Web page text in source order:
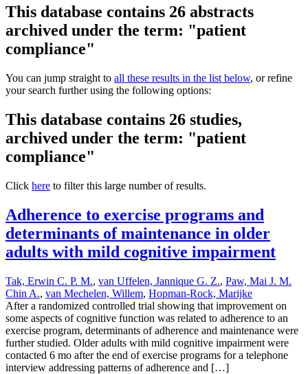
This database contains 26 abstracts
archived under the term: "patient
compliance"
You can jump straight to all these results in the list below, or refine
your search further using the following options:
This database contains 26 studies,
archived under the term: "patient
compliance"
Click here to filter this large number of results.
Adherence to exercise programs and
determinants of maintenance in older
adults with mild cognitive impairment
Tak, Erwin C. P. M., van Uffelen, Jannique G. Z., Paw, Mai J. M.
Chin A., van Mechelen, Willem, Hopman-Rock, Marijke
After a randomized controlled trial showing that improvement on
some aspects of cognitive function was related to adherence to an
exercise program, determinants of adherence and maintenance were
further studied. Older adults with mild cognitive impairment were
contacted 6 mo after the end of exercise programs for a telephone
interview addressing patterns of adherence and […]